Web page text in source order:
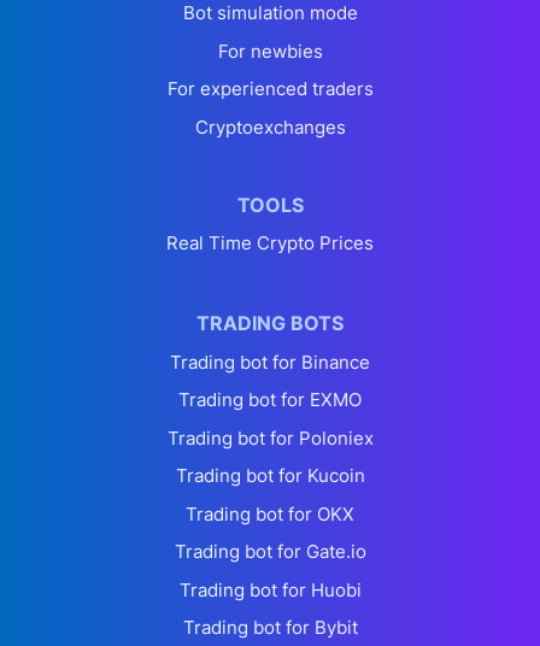
Bot simulation mode
For newbies
For experienced traders
Cryptoexchanges
TOOLS
Real Time Crypto Prices
TRADING BOTS
Trading bot for Binance
Trading bot for EXMO
Trading bot for Poloniex
Trading bot for Kucoin
Trading bot for OKX
Trading bot for Gate.io
Trading bot for Huobi
Trading bot for Bybit